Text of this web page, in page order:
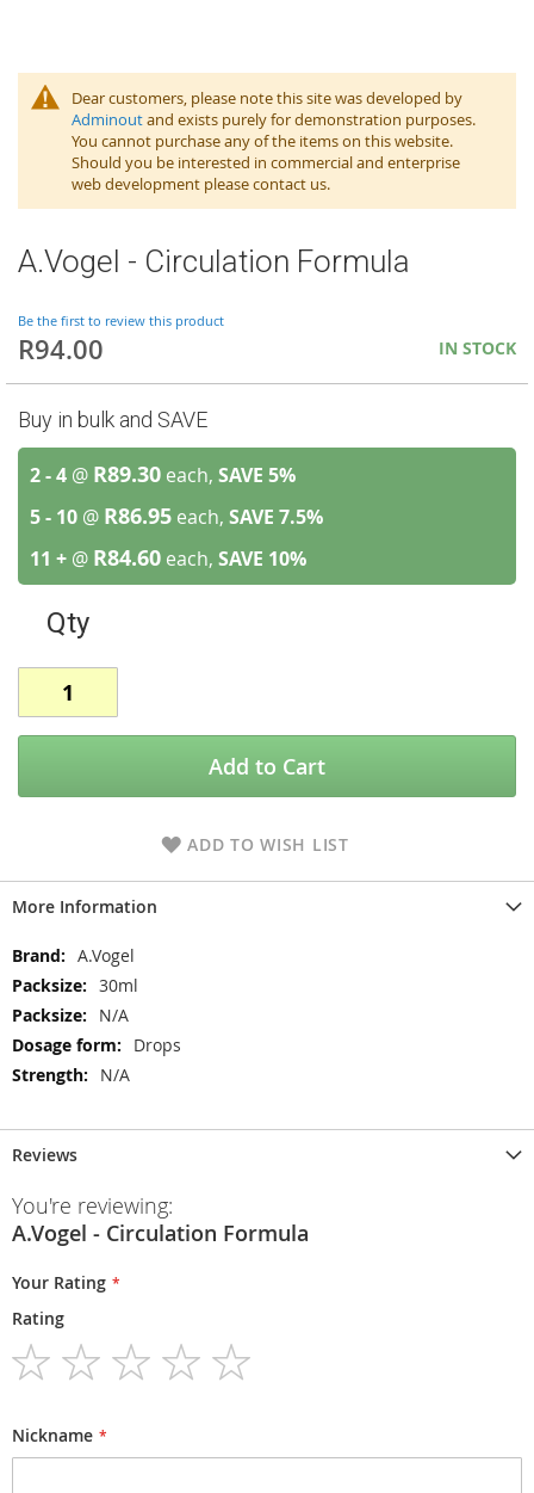
Dear customers, please note this site was developed by
Adminoutand exists purely for demonstration purposes.
You cannot purchase any of the items on this website.
Should you be interested in commercial and enterprise
web development please contact us.
A.Vogel - Circulation Formula
Be the first to review this product
R94.00 IN STOCK
Buy in bulk and SAVE
2 - 4 @ R89.30 each, SAVE 5%
5 - 10 @ R86.95 each, SAVE 7.5%
11 + @ R84.60 each, SAVE 10%
Qty
Add to Cart
ADD TO WISH LIST
More Information
More
Information
A.Vogel
30ml
N/A
Drops
N/A
Reviews
You're reviewing:
A.Vogel - Circulation Formula
Your Rating
Rating
Nickname